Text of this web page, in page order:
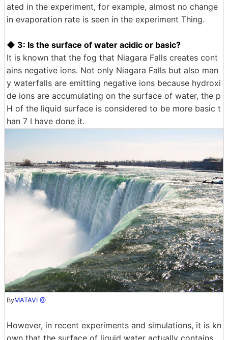
ated in the experiment, for example, almost no change
in evaporation rate is seen in the experiment Thing.
◆ 3: Is the surface of water acidic or basic?
It is known that the fog that Niagara Falls creates cont
ains negative ions. Not only Niagara Falls but also man
y waterfalls are emitting negative ions because hydroxi
de ions are accumulating on the surface of water, the p
H of the liquid surface is considered to be more basic t
han 7 I have done it.
ByMATAVI @
However, in recent experiments and simulations, it is kn